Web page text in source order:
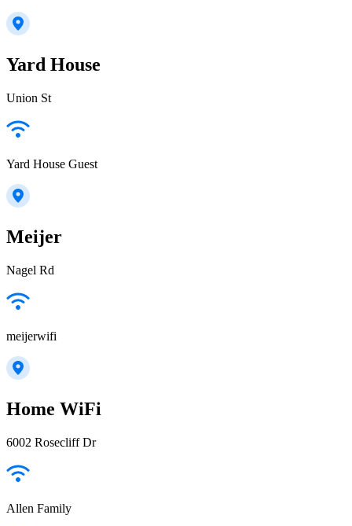
Yard House
Union St
Yard House Guest
Meijer
Nagel Rd
meijerwifi
Home WiFi
6002 Rosecliff Dr
Allen Family